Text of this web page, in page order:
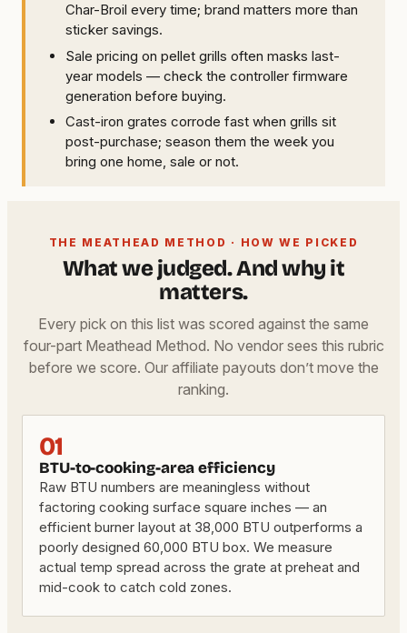
Char-Broil every time; brand matters more than
sticker savings.
Sale pricing on pellet grills often masks last-
year models — check the controller firmware
generation before buying.
Cast-iron grates corrode fast when grills sit
post-purchase; season them the week you
bring one home, sale or not.
THE MEATHEAD METHOD · HOW WE PICKED
What we judged. And why it
matters.
Every pick on this list was scored against the same
four-part Meathead Method. No vendor sees this rubric
before we score. Our affiliate payouts don’t move the
ranking.
01
BTU-to-cooking-area efficiency
Raw BTU numbers are meaningless without
factoring cooking surface square inches — an
efficient burner layout at 38,000 BTU outperforms a
poorly designed 60,000 BTU box. We measure
actual temp spread across the grate at preheat and
mid-cook to catch cold zones.